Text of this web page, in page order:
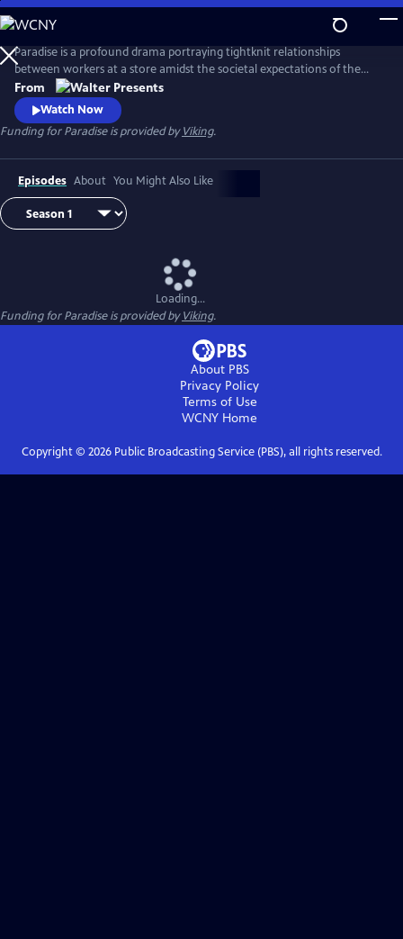
Skip
to
Main
Content
Paradise is a profound drama portraying tightknit relationships
between workers at a store amidst the societal expectations of the
1950s. From Walter Presents, in Italian with English subtitles.
From
Watch Now
Funding for Paradise is provided byViking.
Episodes About You Might Also Like
Loading...
Funding for Paradise is provided byViking.
About PBS
Privacy Policy
Terms of Use
WCNY Home
Copyright © 2026Public Broadcasting Service (PBS), all rights reserved.